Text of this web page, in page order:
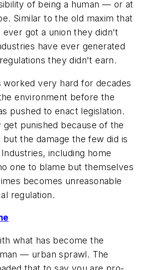
of being a human — or at
Similar to the old maxim that
got a union they didn't
have ever generated
they didn't earn.
worked very hard for decades
environment before the
pushed to enact legislation.
get punished because of the
the damage the few did is
including home
one to blame but themselves
becomes unreasonable
regulation.
what has become the
— urban sprawl. The